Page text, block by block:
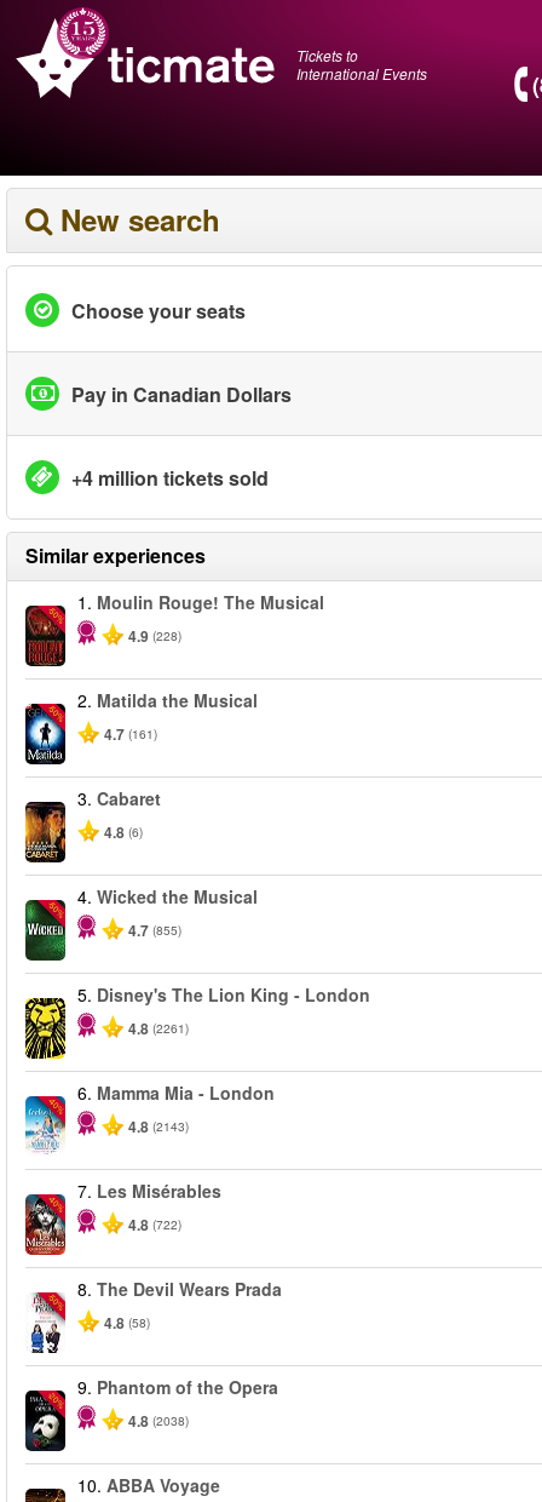
Tickets to
International Events
New search
Choose your seats
Pay in Canadian Dollars
+4 million tickets sold
Similar experiences
-50%
1. Moulin Rouge! The Musical
4.9 (228)
-50%
2. Matilda the Musical
4.7 (161)
3. Cabaret
4.8 (6)
-50%
4. Wicked the Musical
4.7 (855)
5. Disney's The Lion King - London
4.8 (2261)
-40%
6. Mamma Mia - London
4.8 (2143)
-40%
7. Les Misérables
4.8 (722)
-50%
8. The Devil Wears Prada
4.8 (58)
-20%
9. Phantom of the Opera
4.8 (2038)
10. ABBA Voyage